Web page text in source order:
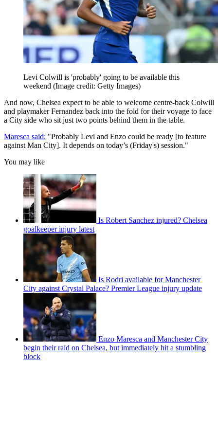
Levi Colwill is 'probably' going to be available this
weekend (Image credit: Getty Images)
And now, Chelsea expect to be able to welcome centre-back Colwill
and playmaker Fernandez back into the fold for their voyage to face
a City side who sit just two points behind them in the table.
Maresca said: "Probably Levi and Enzo could be ready [to feature
against Man City]. It depends on today’s (Friday's) session."
You may like
Is Robert Sanchez injured? Chelsea
goalkeeper injury latest
Is Rodri available for Manchester
City against Crystal Palace? Premier League injury update
Enzo Maresca and Manchester City
begin their raid on Chelsea, but immediately hit a stumbling
block